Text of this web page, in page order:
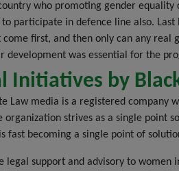
country who promoting gender
participate in defence line also.
come first, and then only can any
development was essential for the
Initiatives by
Law media is a registered company
organization strives as a single point
fast becoming a single point of
legal support and advisory to